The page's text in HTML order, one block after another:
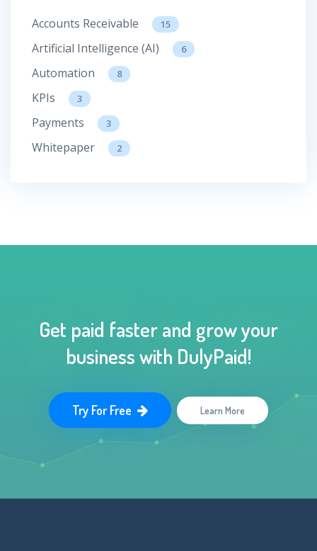
Accounts Receivable 15
Artificial Intelligence (AI) 6
Automation 8
KPIs 3
Payments 3
Whitepaper 2
Get paid faster and grow your
business with DulyPaid!
Try For Free Learn More